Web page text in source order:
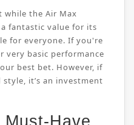
the Air Max
fantastic value for its
for everyone. If you're
basic performance
best bet. However, if
it’s an investment
Have